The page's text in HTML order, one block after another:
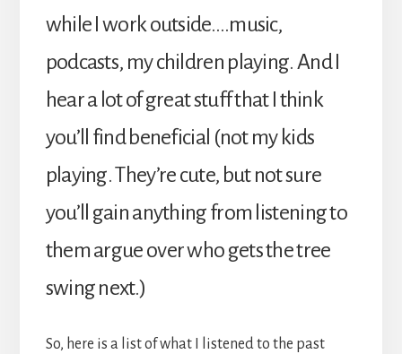
while I work outside….music,
podcasts, my children playing. And I
hear a lot of great stuff that I think
you’ll find beneficial (not my kids
playing. They’re cute, but not sure
you’ll gain anything from listening to
them argue over who gets the tree
swing next.)
So, here is a list of what I listened to the past